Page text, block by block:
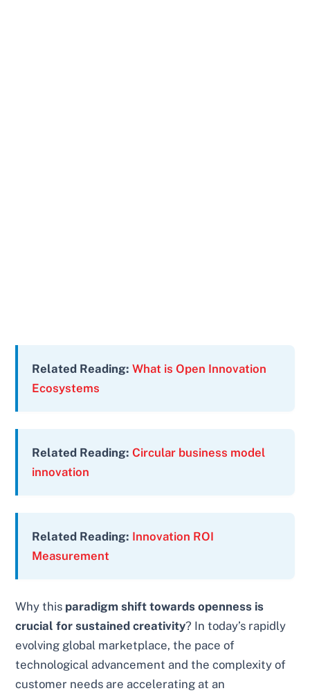
Related Reading: What is Open Innovation
Ecosystems
Related Reading: Circular business model
innovation
Related Reading: Innovation ROI
Measurement
Why this paradigm shift towards openness is
crucial for sustained creativity? In today’s rapidly
evolving global marketplace, the pace of
technological advancement and the complexity of
customer needs are accelerating at an